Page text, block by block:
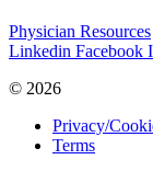
Physician Resources
Linkedin Facebook
© 2026
Privacy/
Terms